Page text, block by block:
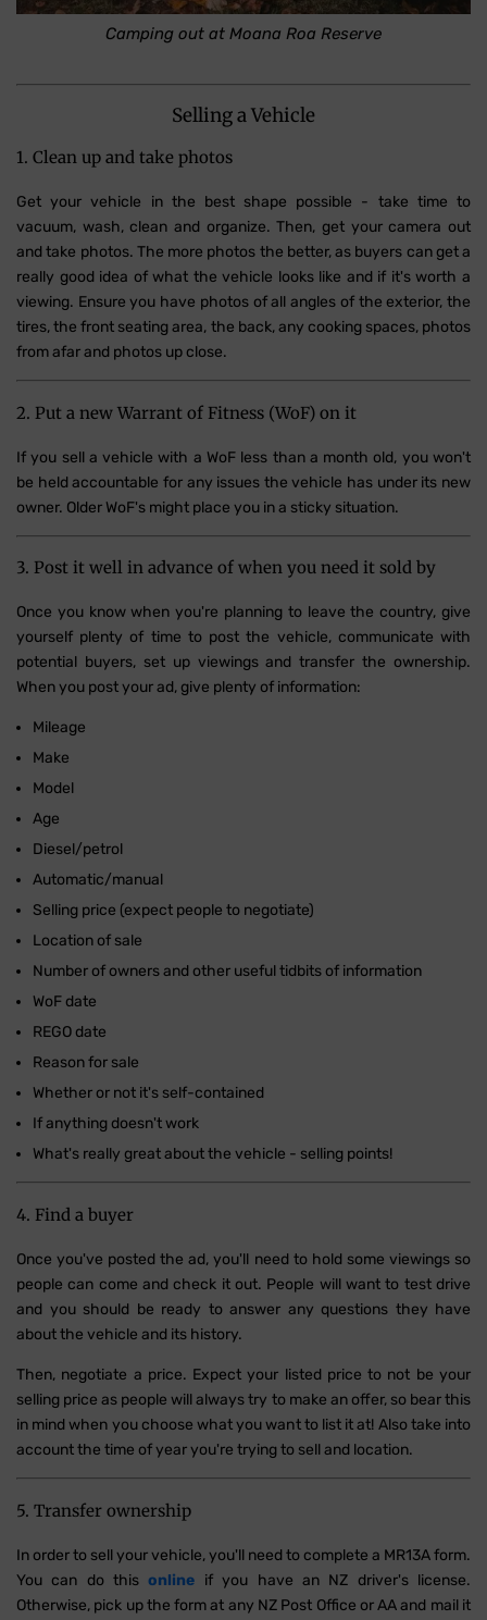
Camping out at Moana Roa Reserve
Selling a Vehicle
1. Clean up and take photos
Get your vehicle in the best shape possible - take time to
vacuum, wash, clean and organize. Then, get your camera out
and take photos. The more photos the better, as buyers can get a
really good idea of what the vehicle looks like and if it's worth a
viewing. Ensure you have photos of all angles of the exterior, the
tires, the front seating area, the back, any cooking spaces, photos
from afar and photos up close.
2. Put a new Warrant of Fitness (WoF) on it
If you sell a vehicle with a WoF less than a month old, you won't
be held accountable for any issues the vehicle has under its new
owner. Older WoF's might place you in a sticky situation.
3. Post it well in advance of when you need it sold by
Once you know when you're planning to leave the country, give
yourself plenty of time to post the vehicle, communicate with
potential buyers, set up viewings and transfer the ownership.
When you post your ad, give plenty of information:
Mileage
Make
Model
Age
Diesel/petrol
Automatic/manual
Selling price (expect people to negotiate)
Location of sale
Number of owners and other useful tidbits of information
WoF date
REGO date
Reason for sale
Whether or not it's self-contained
If anything doesn't work
What's really great about the vehicle - selling points!
4. Find a buyer
Once you've posted the ad, you'll need to hold some viewings so
people can come and check it out. People will want to test drive
and you should be ready to answer any questions they have
about the vehicle and its history.
Then, negotiate a price. Expect your listed price to not be your
selling price as people will always try to make an offer, so bear this
in mind when you choose what you want to list it at! Also take into
account the time of year you're trying to sell and location.
5. Transfer ownership
In order to sell your vehicle, you'll need to complete a MR13A form.
You can do thisonline if you have an NZ driver's license.
Otherwise, pick up the form at any NZ Post Office or AA and mail it